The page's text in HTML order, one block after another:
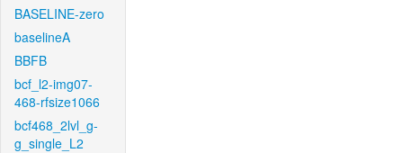
BASELINE-zero
baselineA
BBFB
bcf_l2-img07-
468-rfsize1066
bcf468_2lvl_g-
g_single_L2